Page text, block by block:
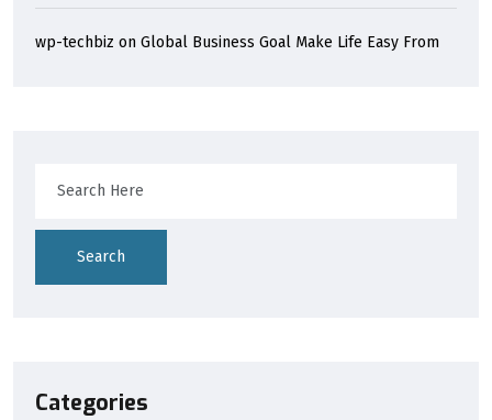
wp-techbiz on Global Business Goal Make Life Easy From
Search
Categories